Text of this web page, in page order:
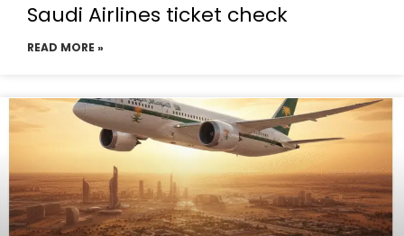
Saudi Airlines ticket check
READ MORE »